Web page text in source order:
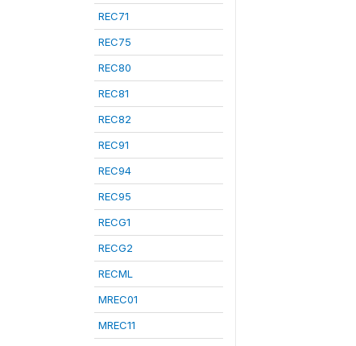
REC71
REC75
REC80
REC81
REC82
REC91
REC94
REC95
RECG1
RECG2
RECML
MREC01
MREC11